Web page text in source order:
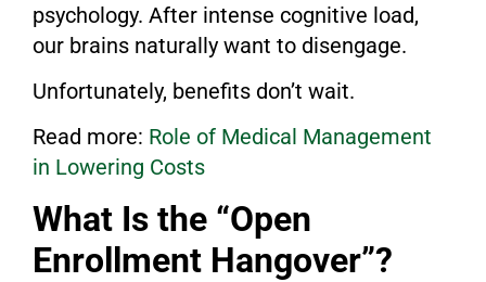
psychology. After intense cognitive load,
our brains naturally want to disengage.
Unfortunately, benefits don’t wait.
Read more: Role of Medical Management
in Lowering Costs
What Is the “Open
Enrollment Hangover”?